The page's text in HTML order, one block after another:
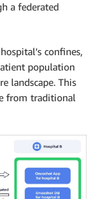
a federated
confines,
population
landscape. This
from traditional